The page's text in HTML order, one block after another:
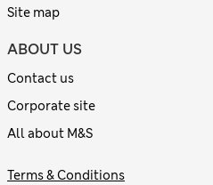
Site map
ABOUT US
Contact us
Corporate site
All about M&S
Terms & Conditions